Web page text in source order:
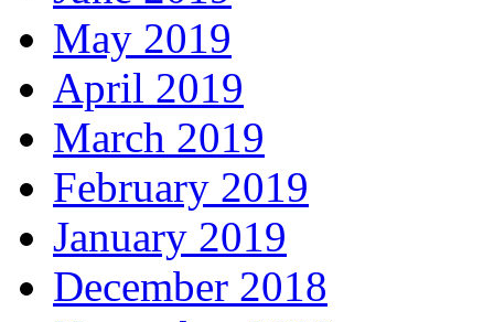
May 2019
April 2019
March 2019
February 2019
January 2019
December 2018